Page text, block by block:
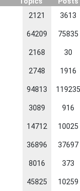
2121
3613
64209
75835
2168
30
2748
1916
94813
119235
3089
916
14712
10025
36896
37697
8016
373
45825
10259